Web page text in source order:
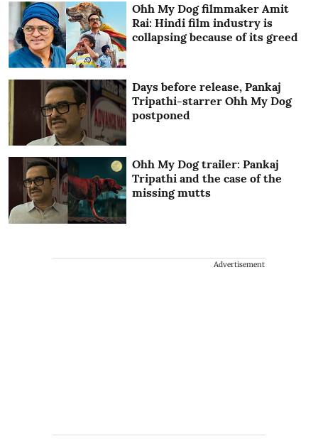
Ohh My Dog filmmaker Amit
Rai: Hindi film industry is
collapsing because of its greed
Days before release, Pankaj
Tripathi-starrer Ohh My Dog
postponed
Ohh My Dog trailer: Pankaj
Tripathi and the case of the
missing mutts
Advertisement